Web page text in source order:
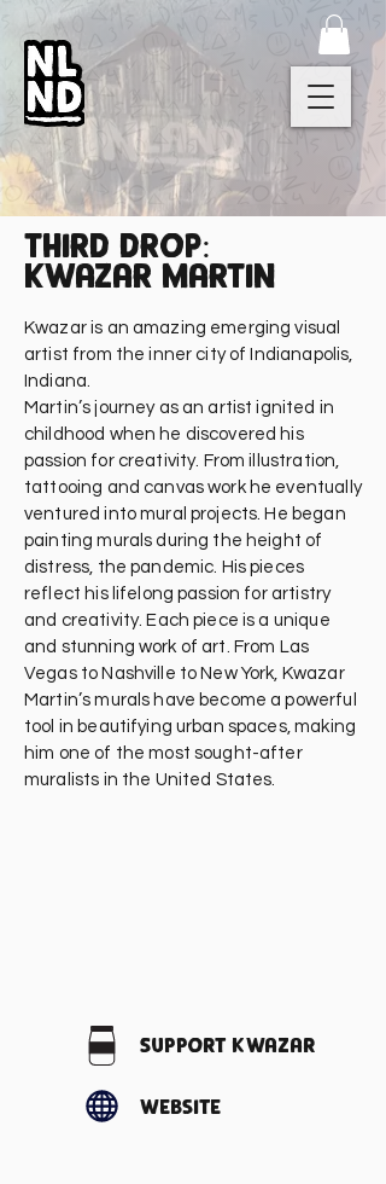
third drop:
kwazar martin
Kwazar is an amazing emerging visual
artist from the inner city of Indianapolis,
Indiana.
Martin’s journey as an artist ignited in
childhood when he discovered his
passion for creativity. From illustration,
tattooing and canvas work he eventually
ventured into mural projects. He began
painting murals during the height of
distress, the pandemic. His pieces
reflect his lifelong passion for artistry
and creativity. Each piece is a unique
and stunning work of art. From Las
Vegas to Nashville to New York, Kwazar
Martin’s murals have become a powerful
tool in beautifying urban spaces, making
him one of the most sought-after
muralists in the United States.
Support Kwazar
website